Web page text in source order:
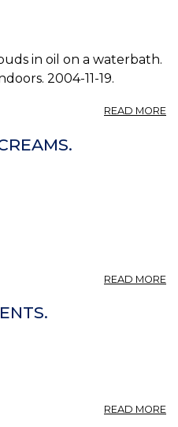
in oil on a waterbath.
2004-11-19.
READ MORE
READ MORE
READ MORE